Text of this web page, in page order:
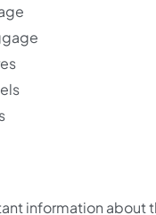
information about